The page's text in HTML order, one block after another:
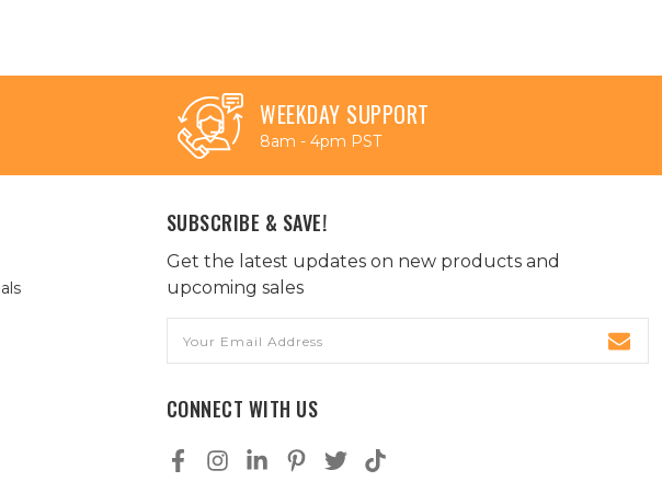
WEEKDAY SUPPORT
8am - 4pm PST
SUBSCRIBE & SAVE!
Get the latest updates on new products and
upcoming sales
Address
CONNECT WITH US